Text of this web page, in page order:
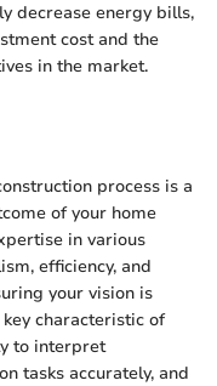
decrease energy bills,
cost and the
in the market.
process is a
of your home
in various
efficiency, and
your vision is
characteristic of
to interpret
tasks accurately, and